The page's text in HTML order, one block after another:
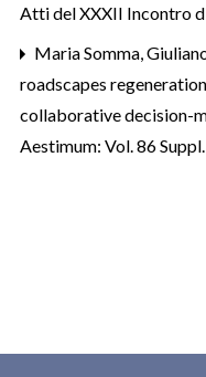
Atti del XXXII Incontro
Maria Somma,
roadscapes
collaborative decision-
Aestimum: Vol. 86